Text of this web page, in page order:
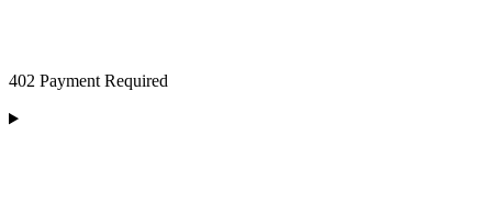
402 Payment Required